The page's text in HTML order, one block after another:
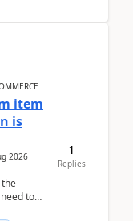
item
is
2026
to
1
Replies